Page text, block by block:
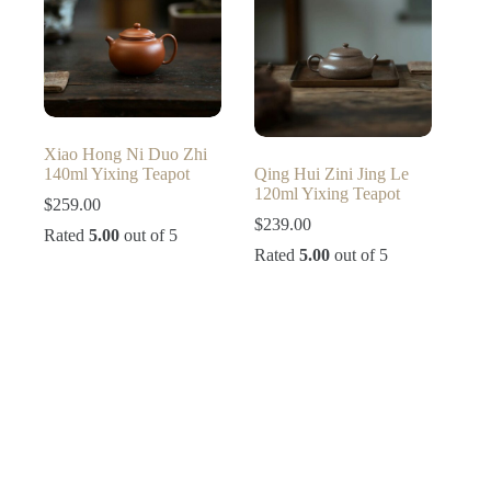
Xiao Hong Ni Duo Zhi
140ml Yixing Teapot
$259.00
Rated 5.00 out of 5
Qing Hui Zini Jing Le
120ml Yixing Teapot
$239.00
Rated5.00 out of 5